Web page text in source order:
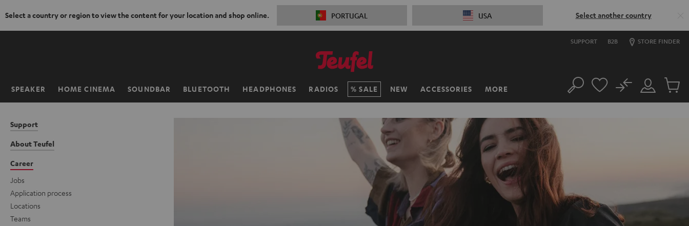
Select a country or region to view the content for your location and shop online. PORTUGAL USA Select another country
SUPPORT B2B STORE FINDER
SPEAKER HOME CINEMA SOUNDBAR BLUETOOTH HEADPHONES RADIOS SALE NEW ACCESSORIES MORE
Home Search
Customer
Account
No
Cart
Support
About Teufel
Career
Jobs
Application process
Locations
Teams